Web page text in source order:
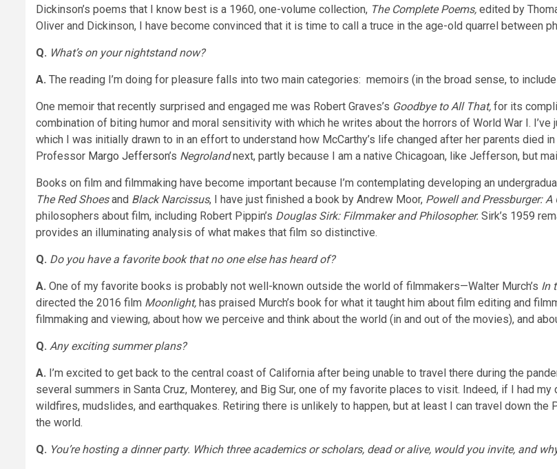
Dickinson’s poems that I know best is a 1960, one-volume collection, The Complete Poems, edited by
Oliver and Dickinson, I have become convinced that it is time to call a truce in the age-old quarrel between
Q. What’s on your nightstand now?
A. The reading I’m doing for pleasure falls into two main categories: memoirs (in the broad sense, to
One memoir that recently surprised and engaged me was Robert Graves’s Goodbye to All That, for its
combination of biting humor and moral sensitivity with which he writes about the horrors of World War I. I’ve
which I was initially drawn to in an effort to understand how McCarthy’s life changed after her parents died
Professor Margo Jefferson’s Negrolandnext, partly because I am a native Chicagoan, like Jefferson, but
Books on film and filmmaking have become important because I’m contemplating developing an
The Red Shoesand Black Narcissus, I have just finished a book by Andrew Moor, Powell and Pressburger:
philosophers about film, including Robert Pippin’s Douglas Sirk: Filmmaker and Philosopher. Sirk’s 1959
provides an illuminating analysis of what makes that film so distinctive.
Q. Do you have a favorite book that no one else has heard of?
A. One of my favorite books is probably not well-known outside the world of filmmakers—Walter Murch’s In
directed the 2016 film Moonlight, has praised Murch’s book for what it taught him about film editing and
filmmaking and viewing, about how we perceive and think about the world (in and out of the movies), and
Q. Any exciting summer plans?
A. I’m excited to get back to the central coast of California after being unable to travel there during the
several summers in Santa Cruz, Monterey, and Big Sur, one of my favorite places to visit. Indeed, if I had
wildfires, mudslides, and earthquakes. Retiring there is unlikely to happen, but at least I can travel down
the world.
Q. You’re hosting a dinner party. Which three academics or scholars, dead or alive, would you invite, and